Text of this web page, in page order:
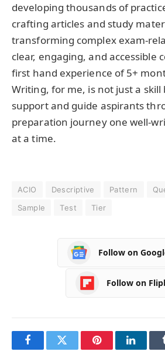
developing thousands of
crafting articles and study
transforming complex exam-
clear, engaging, and accessible
first hand experience of 5+
Writing, for me, is not just a skill
support and guide aspirants
preparation journey one well-
at a time.
ACIO Descriptive Pattern
Sample
Test Tier
Follow on
Follow on
FacebookTwitter Pinterest